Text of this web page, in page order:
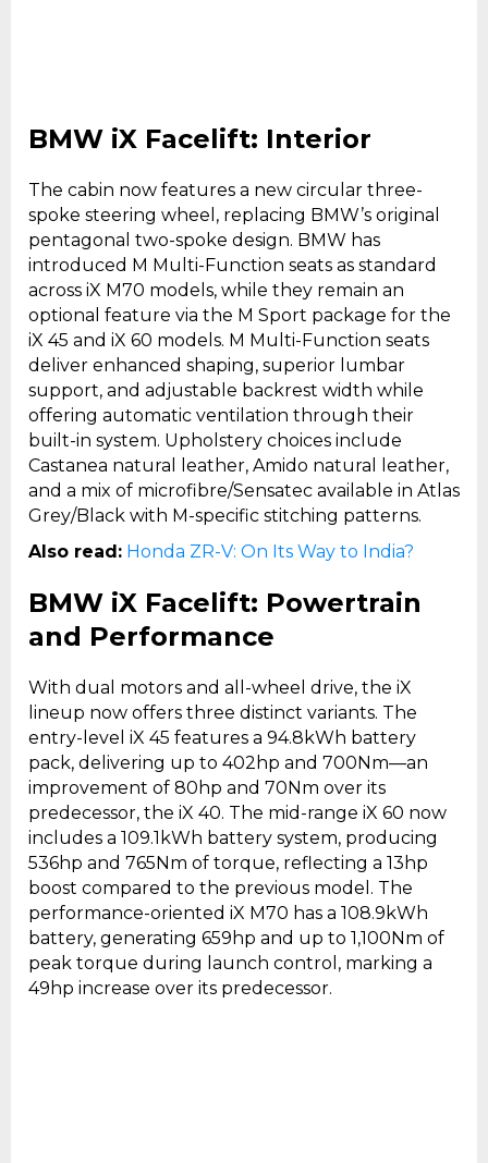
BMW iX Facelift: Interior
The cabin now features a new circular three-
spoke steering wheel, replacing BMW’s original
pentagonal two-spoke design. BMW has
introduced M Multi-Function seats as standard
across iX M70 models, while they remain an
optional feature via the M Sport package for the
iX 45 and iX 60 models. M Multi-Function seats
deliver enhanced shaping, superior lumbar
support, and adjustable backrest width while
offering automatic ventilation through their
built-in system. Upholstery choices include
Castanea natural leather, Amido natural leather,
and a mix of microfibre/Sensatec available in Atlas
Grey/Black with M-specific stitching patterns.
Also read: Honda ZR-V: On Its Way to India?
BMW iX Facelift: Powertrain
and Performance
With dual motors and all-wheel drive, the iX
lineup now offers three distinct variants. The
entry-level iX 45 features a 94.8kWh battery
pack, delivering up to 402hp and 700Nm—an
improvement of 80hp and 70Nm over its
predecessor, the iX 40. The mid-range iX 60 now
includes a 109.1kWh battery system, producing
536hp and 765Nm of torque, reflecting a 13hp
boost compared to the previous model. The
performance-oriented iX M70 has a 108.9kWh
battery, generating 659hp and up to 1,100Nm of
peak torque during launch control, marking a
49hp increase over its predecessor.